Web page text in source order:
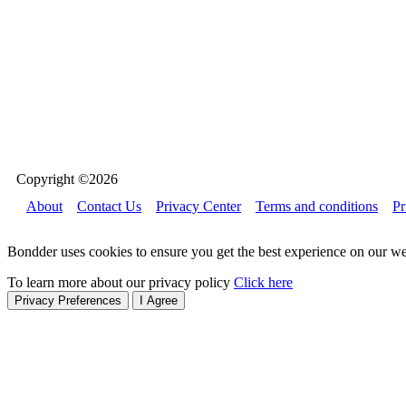
Copyright ©2026
About
Contact Us Privacy Center Terms and conditions
Bondder uses cookies to ensure you get the best experience on our
To learn more about our privacy policy Click here
Privacy Preferences I Agree